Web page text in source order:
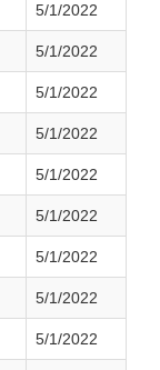
5/1/2022
5/1/2022
5/1/2022
5/1/2022
5/1/2022
5/1/2022
5/1/2022
5/1/2022
5/1/2022